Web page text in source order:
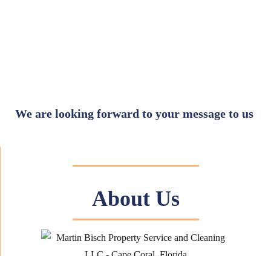
We are looking forward to your message to us
About Us